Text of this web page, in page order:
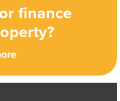
finance